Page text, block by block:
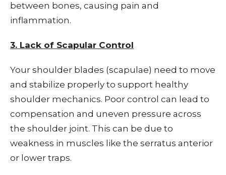
between bones, causing pain and
inflammation.
3. Lack of Scapular Control
Your shoulder blades (scapulae) need to move
and stabilize properly to support healthy
shoulder mechanics. Poor control can lead to
compensation and uneven pressure across
the shoulder joint. This can be due to
weakness in muscles like the serratus anterior
or lower traps.